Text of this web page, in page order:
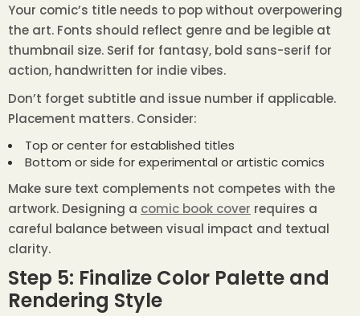
Your comic’s title needs to pop without overpowering
the art. Fonts should reflect genre and be legible at
thumbnail size. Serif for fantasy, bold sans-serif for
action, handwritten for indie vibes.
Don’t forget subtitle and issue number if applicable.
Placement matters. Consider:
Top or center for established titles
Bottom or side for experimental or artistic comics
Make sure text complements not competes with the
artwork. Designing a comic book cover requires a
careful balance between visual impact and textual
clarity.
Step 5: Finalize Color Palette and
Rendering Style